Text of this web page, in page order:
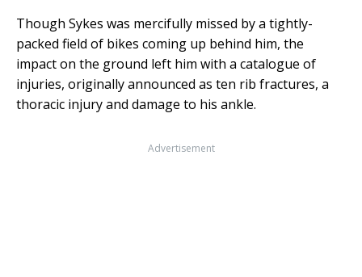
Though Sykes was mercifully missed by a tightly-
packed field of bikes coming up behind him, the
impact on the ground left him with a catalogue of
injuries, originally announced as ten rib fractures, a
thoracic injury and damage to his ankle.
Advertisement